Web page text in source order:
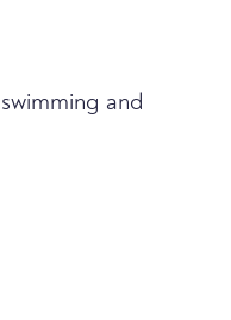
and